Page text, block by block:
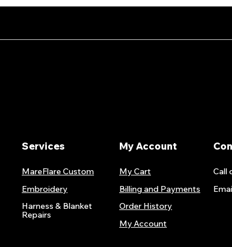
Services
MareFlare Custom
Embroidery
Harness & Blanket
Repairs
My Account
My Cart
Billing and Payments
Order History
My Account
Call